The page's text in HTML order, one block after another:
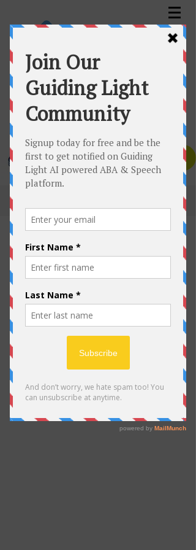
GUIDING LIGHT™️ AUTISM SERVICES INC.
Assessment | Planning | Therapy
Canadian Clinics Toll Free:
Texas Clinic:1-832-447-1832
Contact Us
Schedule your
service
the date and time that works for you